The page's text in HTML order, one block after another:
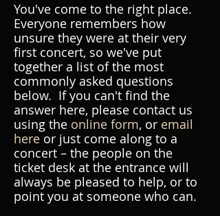
You've come to the right place.
Everyone remembers how
unsure they were at their very
first concert, so we've put
together a list of the most
commonly asked questions
below. If you can't find the
answer here, please contact us
using the online form, or email
here or just come along to a
concert – the people on the
ticket desk at the entrance will
always be pleased to help, or to
point you at someone who can.